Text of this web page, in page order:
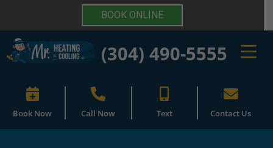
BOOK ONLINE
(304) 490-5555
Book Now Call Now Text Contact Us